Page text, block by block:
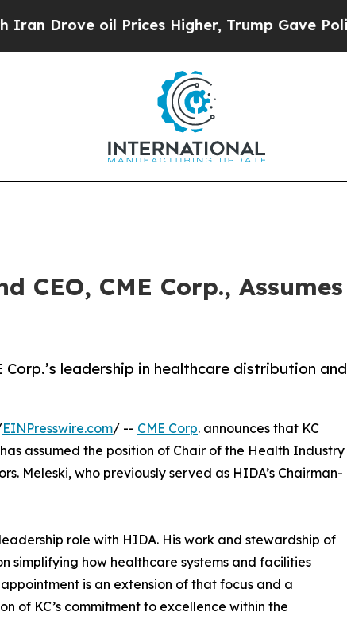
oil Prices Higher, Trump Gave Politically
CEO, CME Corp.,
Corp.’s leadership in healthcare distribution and
EINPresswire.com/ -- CME Corp. announces that KC
assumed the position of Chair of the Health Industry
Meleski, who previously served as HIDA’s Chairman-
role with HIDA. His work and stewardship of
simplifying how healthcare systems and facilities
is an extension of that focus and a
of KC’s commitment to excellence within the